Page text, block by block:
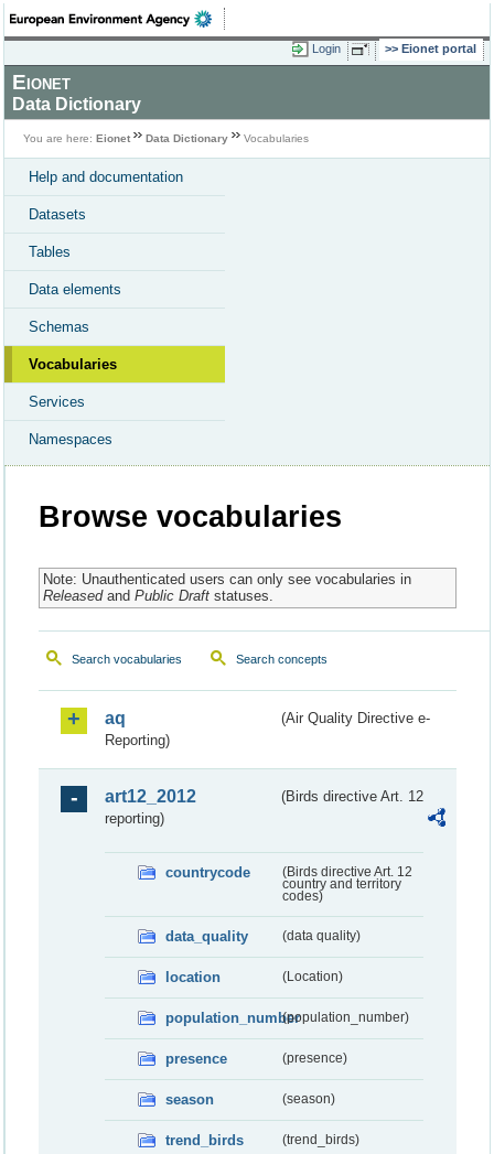
Login Eionet portal
Eionet
Data Dictionary
You are here: Eionet Data Dictionary Vocabularies
Help and documentation
Datasets
Tables
Data elements
Schemas
Vocabularies
Services
Namespaces
Browse vocabularies
Note: Unauthenticated users can only see vocabularies in
Releasedand Public Draftstatuses.
Search vocabularies Search concepts
aq
(Air Quality Directive e-
Reporting)
art12_2012
(Birds directive Art. 12
reporting)
countrycode
(Birds directive Art. 12
country and territory
codes)
data_quality (data quality)
location (Location)
population_number(population_number)
presence (presence)
season (season)
trend_birds (trend_birds)